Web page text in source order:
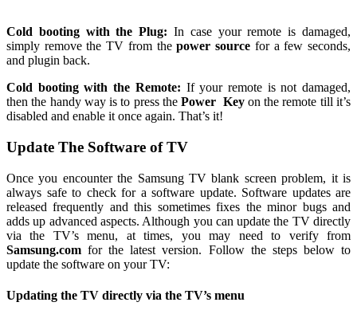
Cold booting with the Plug: In case your remote is damaged,
simply remove the TV from thepower source for a few seconds,
and plugin back.
Cold booting with the Remote: If your remote is not damaged,
then the handy way is to press thePower Keyon the remote till it’s
disabled and enable it once again. That’s it!
Update The Software of TV
Once you encounter the Samsung TV blank screen problem, it is
always safe to check for a software update. Software updates are
released frequently and this sometimes fixes the minor bugs and
adds up advanced aspects. Although you can update the TV directly
via the TV’s menu, at times, you may need to verify from
Samsung.com for the latest version. Follow the steps below to
update the software on your TV:
Updating the TV directly via the TV’s menu